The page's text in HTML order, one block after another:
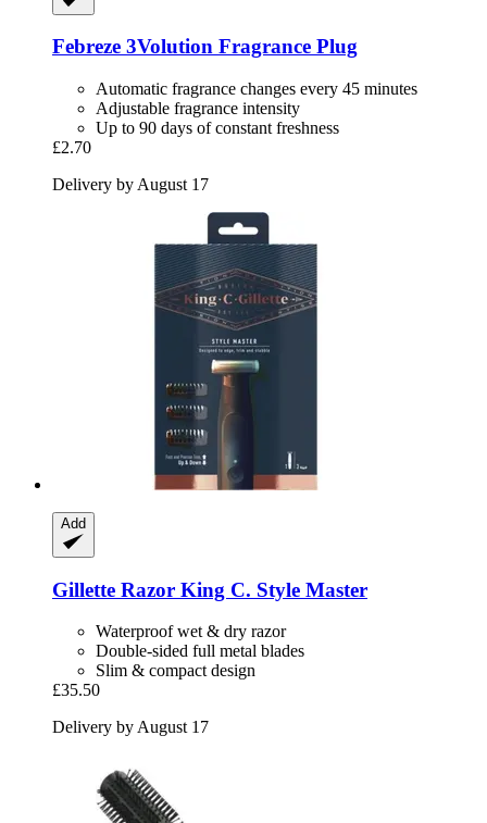
Febreze 3Volution Fragrance Plug
Automatic fragrance changes every 45 minutes
Adjustable fragrance intensity
Up to 90 days of constant freshness
£2.70
Delivery by August 17
Add
Gillette Razor King C. Style Master
Waterproof wet & dry razor
Double-sided full metal blades
Slim & compact design
£35.50
Delivery by August 17